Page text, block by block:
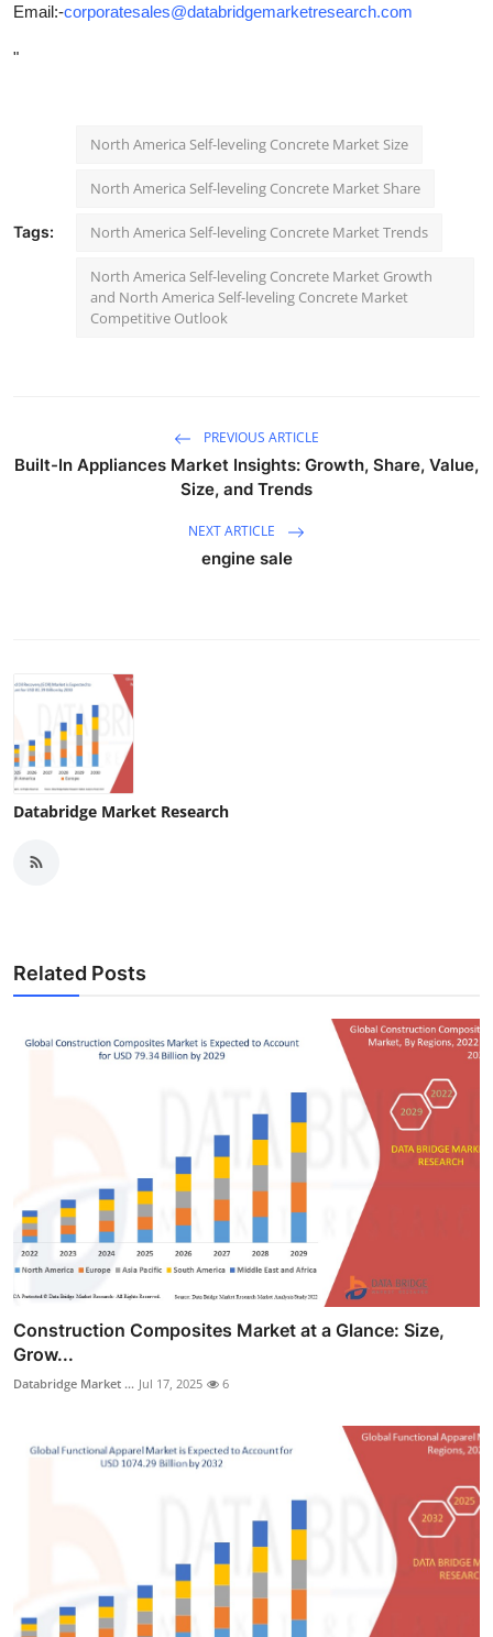
Email:-corporatesales@databridgemarketresearch.com
"
Tags:
North America Self-leveling Concrete Market Size
North America Self-leveling Concrete Market Share
North America Self-leveling Concrete Market Trends
North America Self-leveling Concrete Market Growth
and North America Self-leveling Concrete Market
Competitive Outlook
PREVIOUS ARTICLE
Built-In Appliances Market Insights: Growth, Share, Value,
Size, and Trends
NEXT ARTICLE
engine sale
Databridge Market Research
Related Posts
Construction Composites Market at a Glance: Size,
Grow...
Databridge Market ... Jul 17, 2025 6